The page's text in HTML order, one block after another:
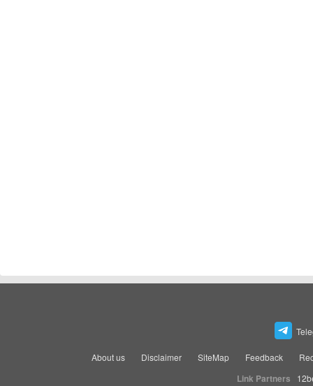
About us Disclaimer SiteMap Feedback
Link Partners